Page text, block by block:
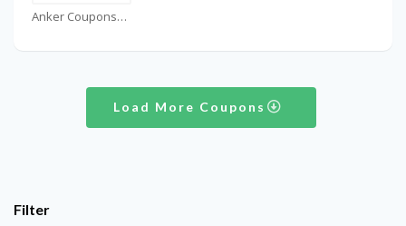
Anker Coupons
Load More Coupons
Filter